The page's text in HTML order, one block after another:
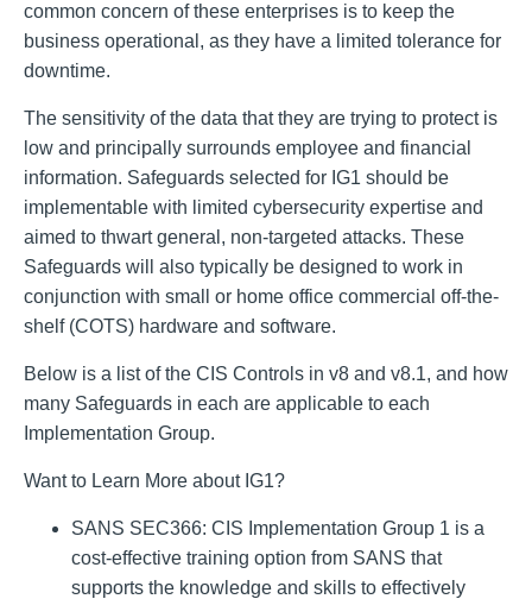
common concern of these enterprises is to keep the
business operational, as they have a limited tolerance for
downtime.
The sensitivity of the data that they are trying to protect is
low and principally surrounds employee and financial
information. Safeguards selected for IG1 should be
implementable with limited cybersecurity expertise and
aimed to thwart general, non-targeted attacks. These
Safeguards will also typically be designed to work in
conjunction with small or home office commercial off-the-
shelf (COTS) hardware and software.
Below is a list of the CIS Controls in v8 and v8.1, and how
many Safeguards in each are applicable to each
Implementation Group.
Want to Learn More about IG1?
SANS SEC366: CIS Implementation Group 1 is a
cost-effective training option from SANS that
supports the knowledge and skills to effectively